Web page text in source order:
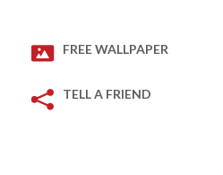
FREE WALLPAPER
TELL A FRIEND